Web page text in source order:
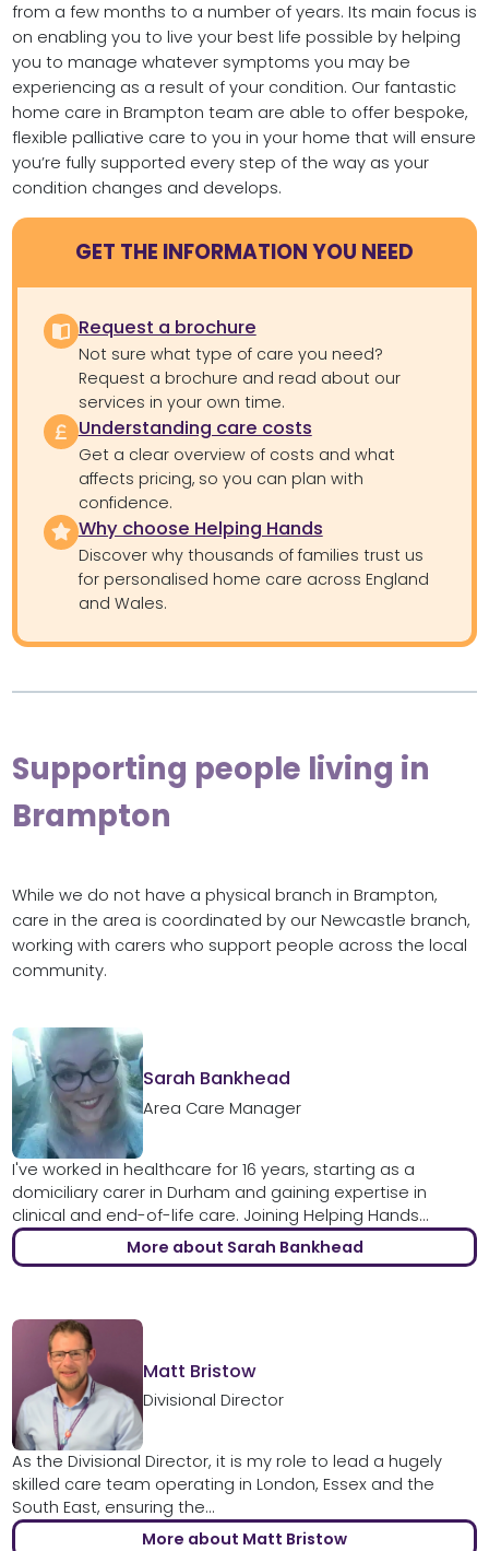
from a few months to a number of years. Its main focus is
on enabling you to live your best life possible by helping
you to manage whatever symptoms you may be
experiencing as a result of your condition. Our fantastic
home care in Brampton team are able to offer bespoke,
flexible palliative care to you in your home that will ensure
you’re fully supported every step of the way as your
condition changes and develops.
GET THE INFORMATION YOU NEED
Request a brochure
Not sure what type of care you need?
Request a brochure and read about our
services in your own time.
Understanding care costs
Get a clear overview of costs and what
affects pricing, so you can plan with
confidence.
Why choose Helping Hands
Discover why thousands of families trust us
for personalised home care across England
and Wales.
Supporting people living in
Brampton
While we do not have a physical branch in Brampton,
care in the area is coordinated by our Newcastle branch,
working with carers who support people across the local
community.
Sarah Bankhead
Area Care Manager
I've worked in healthcare for 16 years, starting as a
domiciliary carer in Durham and gaining expertise in
clinical and end-of-life care. Joining Helping Hands...
More about Sarah Bankhead
Matt Bristow
Divisional Director
As the Divisional Director, it is my role to lead a hugely
skilled care team operating in London, Essex and the
South East, ensuring the...
More about Matt Bristow